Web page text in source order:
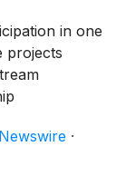
in one
projects
·